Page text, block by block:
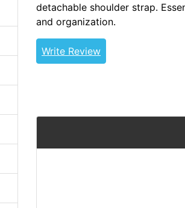
detachable shoulder strap.
and organization.
Write Review